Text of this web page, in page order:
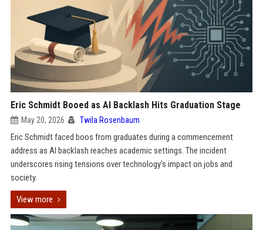
Eric Schmidt Booed as AI Backlash Hits Graduation Stage
May 20, 2026 Twila Rosenbaum
Eric Schmidt faced boos from graduates during a commencement
address as AI backlash reaches academic settings. The incident
underscores rising tensions over technology's impact on jobs and
society.
View more